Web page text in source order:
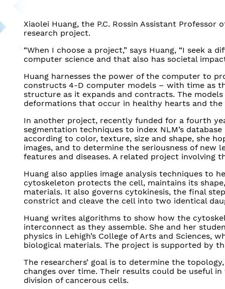
Xiaolei Huang, the P.C. Rossin Assistant
research project.
“When I choose a project,” says Huang, “I seek
computer science and that also has societal
Huang harnesses the power of the computer to
constructs 4-D computer models – with time as
structure as it expands and contracts. The
deformations that occur in healthy hearts and
In another project, recently funded for a fourth
segmentation techniques to index NLM’s
according to color, texture, size and shape, she
images, and to determine the seriousness of new
features and diseases. A related project involving
Huang also applies image analysis techniques to
cytoskeleton protects the cell, maintains its
materials. It also governs cytokinesis, the final
constrict and cleave the cell into two identical
Huang writes algorithms to show how the
interconnect as they assemble. She and her
physics in Lehigh’s College of Arts and
biological materials. The project is supported by
The researchers’ goal is to determine the
changes over time. Their results could be useful
division of cancerous cells.